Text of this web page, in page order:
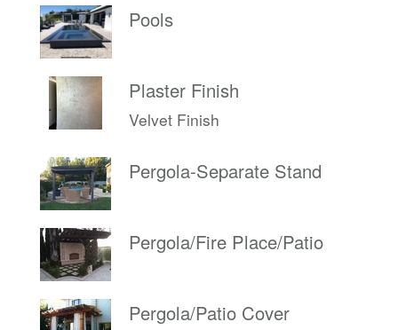
Pools
Plaster Finish
Velvet Finish
Pergola-Separate Stand
Pergola/Fire Place/Patio
Pergola/Patio Cover